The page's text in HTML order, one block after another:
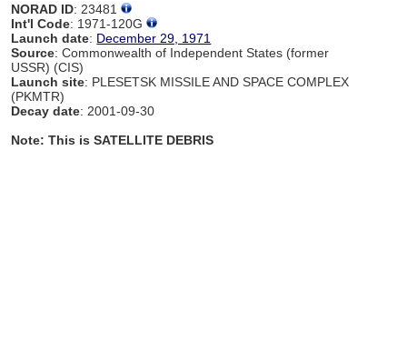
NORAD ID: 23481
Int'l Code: 1971-120G
Launch date: December 29, 1971
Source: Commonwealth of Independent States (former
USSR) (CIS)
Launch site: PLESETSK MISSILE AND SPACE COMPLEX
(PKMTR)
Decay date: 2001-09-30
Note: This is SATELLITE DEBRIS